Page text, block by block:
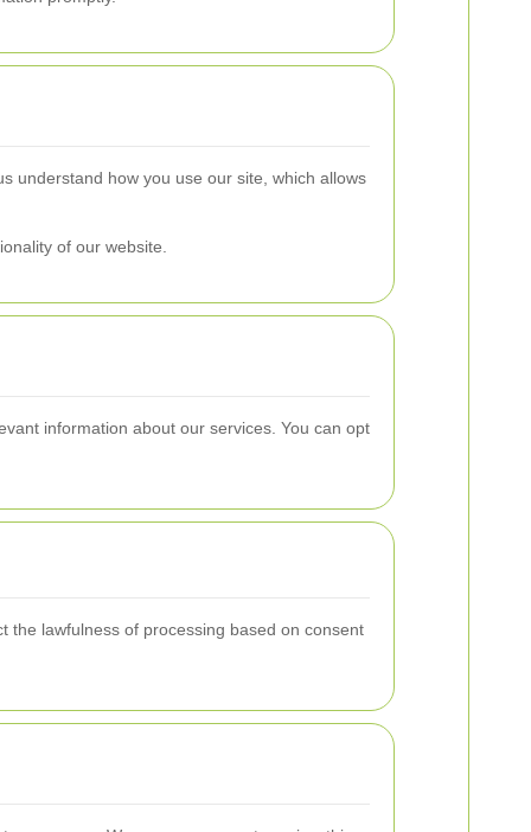
understand how you use our site, which allows
of our website.
information about our services. You can opt
the lawfulness of processing based on consent